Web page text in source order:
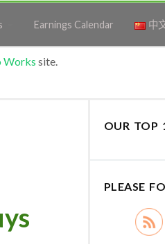
Earnings Calendar 中
Works site.
OUR TOP
PLEASE